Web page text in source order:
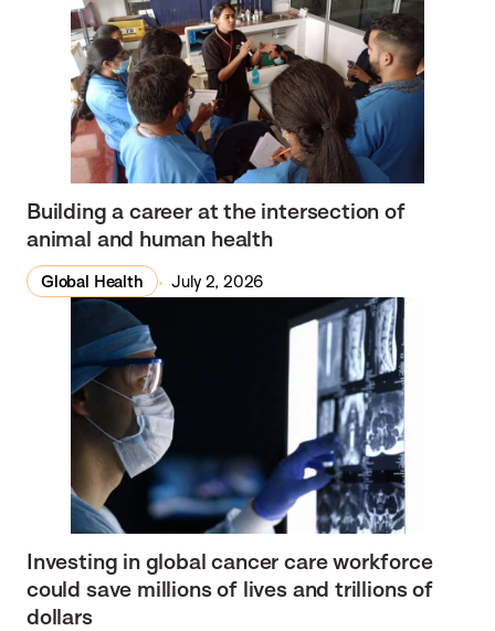
Building a career at the intersection of
animal and human health
Global Health July 2, 2026
Investing in global cancer care workforce
could save millions of lives and trillions of
dollars